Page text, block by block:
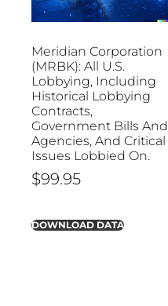
Meridian Corporation
(MRBK): All U.S.
Lobbying, Including
Historical Lobbying
Contracts,
Government Bills And
Agencies, And Critical
Issues Lobbied On.
$99.95
DOWNLOAD DATA